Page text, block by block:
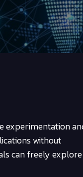
experimentation
without
can freely explore